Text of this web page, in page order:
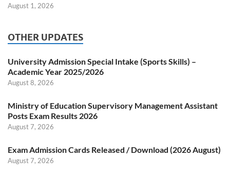
August 1, 2026
OTHER UPDATES
University Admission Special Intake (Sports Skills) –
Academic Year 2025/2026
August 8, 2026
Ministry of Education Supervisory Management Assistant
Posts Exam Results 2026
August 7, 2026
Exam Admission Cards Released / Download (2026 August)
August 7, 2026